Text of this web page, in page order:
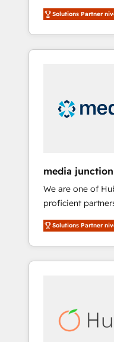
CRM and
experienced in
willing to work
to simplify the
Solutions Partner
media junction
We are one of
proficient
platforming,
We specialize in
for mid-market &
are woman-
Impact Award
Excellence
Solutions Partner